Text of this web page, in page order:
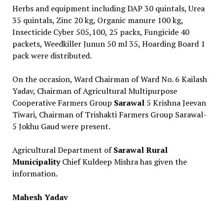
Herbs and equipment including DAP 30 quintals, Urea
35 quintals, Zinc 20 kg, Organic manure 100 kg,
Insecticide Cyber ​​505,100, 25 packs, Fungicide 40
packets, Weedkiller Junun 50 ml 35, Hoarding Board 1
pack were distributed.
On the occasion, Ward Chairman of Ward No. 6 Kailash
Yadav, Chairman of Agricultural Multipurpose
Cooperative Farmers Group Sarawal 5 Krishna Jeevan
Tiwari, Chairman of Trishakti Farmers Group Sarawal-
5 Jokhu Gaud were present.
Agricultural Department ofSarawal Rural
MunicipalityChief Kuldeep Mishra has given the
information.
Mahesh Yadav